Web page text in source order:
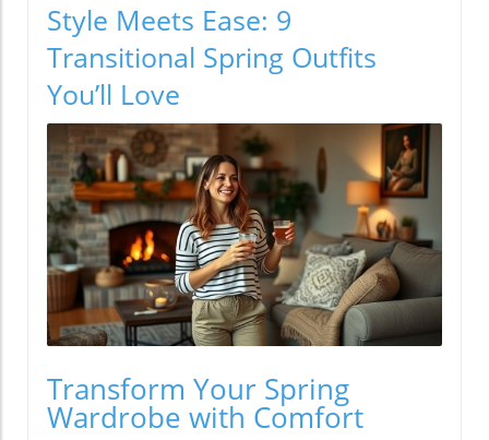
Style Meets Ease: 9
Transitional Spring Outfits
You’ll Love
Transform Your Spring
Wardrobe with Comfort